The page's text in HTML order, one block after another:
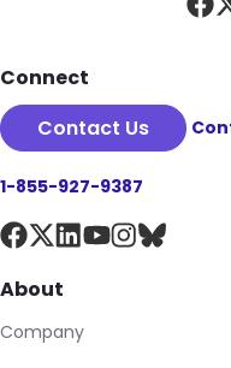
Connect
Contact Us
1-855-927-9387
About
Company